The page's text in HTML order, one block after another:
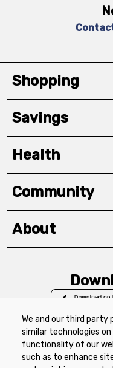
We and our third party
similar technologies
functionality of our
such as to enhance
Shopping
Savings
Health
Community
About
Privacy Policy